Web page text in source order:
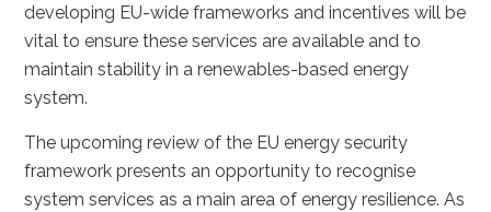
developing EU-wide frameworks and incentives will be
vital to ensure these services are available and to
maintain stability in a renewables-based energy
system.
The upcoming review of the EU energy security
framework presents an opportunity to recognise
system services as a main area of energy resilience. As